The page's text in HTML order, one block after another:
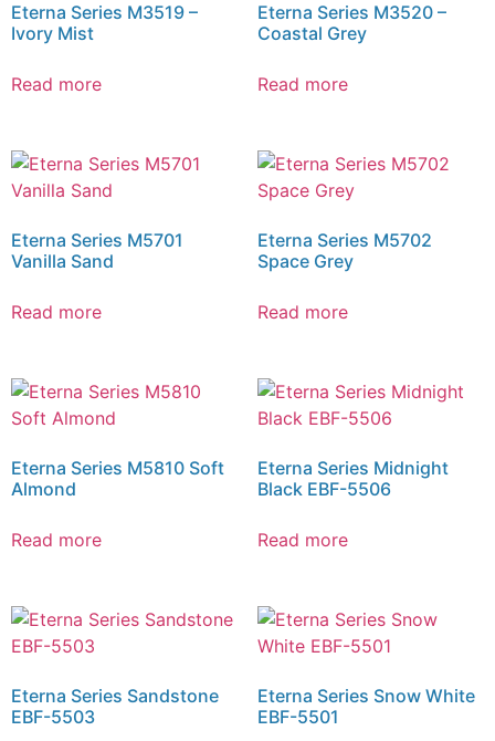
Eterna Series M3519 –
Ivory Mist
Read more
Eterna Series M3520 –
Coastal Grey
Read more
Eterna Series M5701
Vanilla Sand
Read more
Eterna Series M5702
Space Grey
Read more
Eterna Series M5810 Soft
Almond
Read more
Eterna Series Midnight
Black EBF-5506
Read more
Eterna Series Sandstone
EBF-5503
Eterna Series Snow White
EBF-5501